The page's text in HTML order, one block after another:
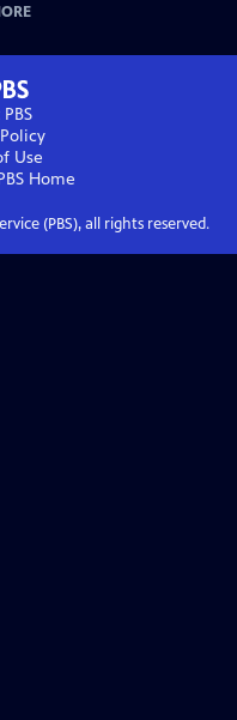
Use
Home
(PBS), all rights reserved.